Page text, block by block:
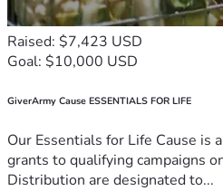
Raised: $7,423 USD
Goal: $10,000 USD
GiverArmy Cause ESSENTIALS FOR LIFE
Our Essentials for Life Cause is
grants to qualifying campaigns
Distribution are designated to...